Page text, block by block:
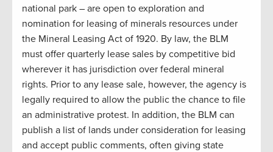
national park – are open to exploration and
nomination for leasing of minerals resources under
the Mineral Leasing Act of 1920. By law, the BLM
must offer quarterly lease sales by competitive bid
wherever it has jurisdiction over federal mineral
rights. Prior to any lease sale, however, the agency is
legally required to allow the public the chance to file
an administrative protest. In addition, the BLM can
publish a list of lands under consideration for leasing
and accept public comments, often giving state